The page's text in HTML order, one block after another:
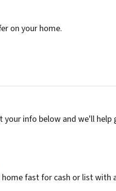
on your home.
info below and we'll help
home fast for cash or list